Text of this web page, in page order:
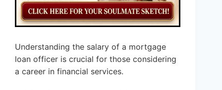
Understanding the salary of a mortgage
loan officer is crucial for those considering
a career in financial services.